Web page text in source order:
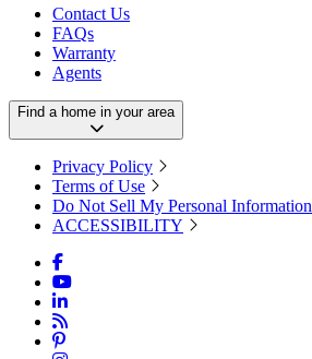
Contact Us
FAQs
Warranty
Agents
Find a home in your area
Privacy Policy
Terms of Use
Do Not Sell My Personal Information
ACCESSIBILITY